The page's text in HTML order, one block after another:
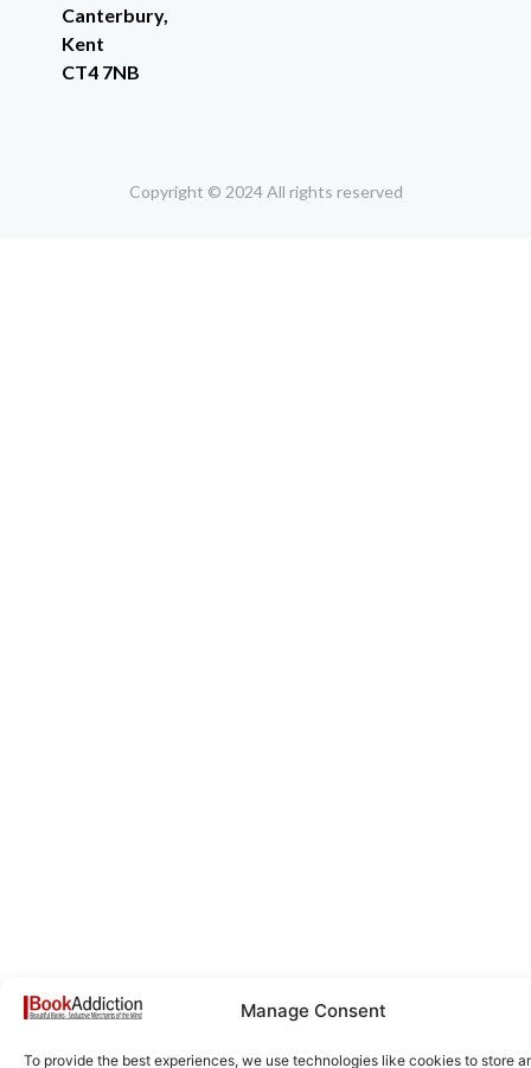
Manage Consent
To provide the best experiences, we use technologies like cookies to store
Canterbury,
Kent
CT4 7NB
Copyright © 2024 All rights reserved